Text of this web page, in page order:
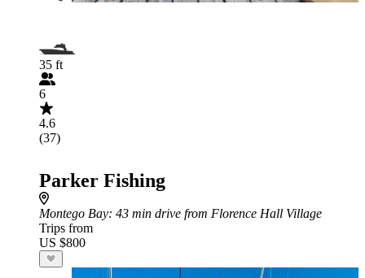
35 ft
6
4.6
(37)
Parker Fishing
Montego Bay: 43 min drive from Florence Hall Village
Trips from
US $800